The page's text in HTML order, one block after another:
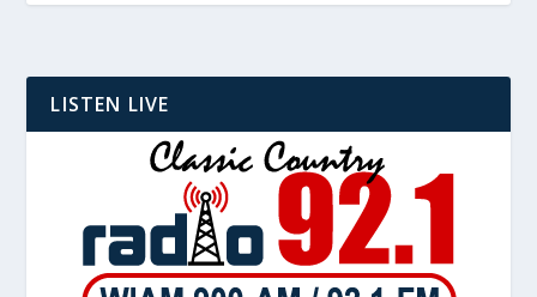
LISTEN LIVE